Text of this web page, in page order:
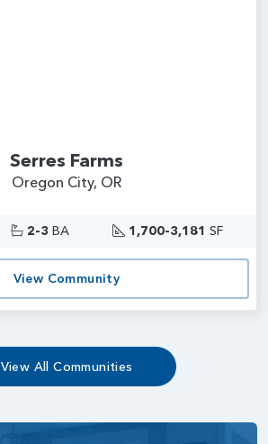
Serres Farms
Oregon City, OR
2-3 BA 1,700-3,181 SF
View Community
View All Communities